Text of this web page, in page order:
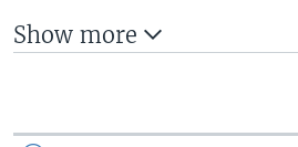
Show more